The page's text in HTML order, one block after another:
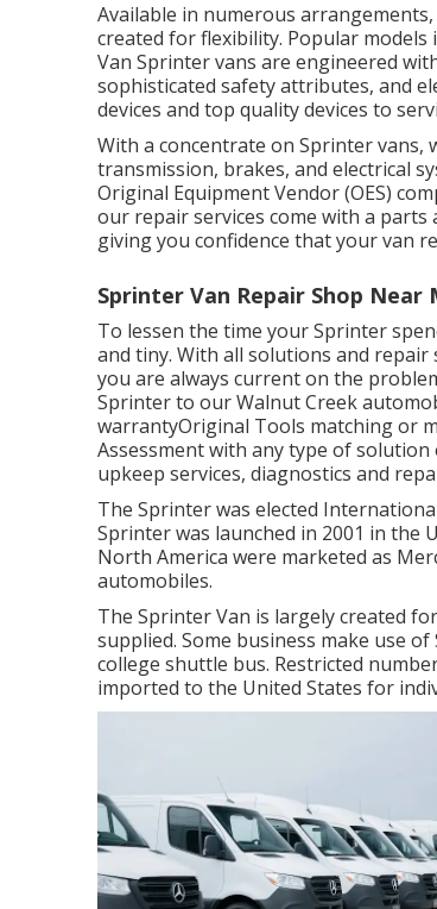
Available in numerous
created for flexibility. Popular
Van Sprinter vans are engineered
sophisticated safety attributes, and
devices and top quality devices to
With a concentrate on Sprinter
transmission, brakes, and electrical
Original Equipment Vendor (OES)
our repair services come with a
giving you confidence that your van
Sprinter Van Repair Shop Near
To lessen the time your Sprinter
and tiny. With all solutions and
you are always current on the
Sprinter to our Walnut Creek
warrantyOriginal Tools matching or
Assessment with any type of
upkeep services, diagnostics and
The Sprinter was elected
Sprinter was launched in 2001 in the
North America were marketed as
automobiles.
The Sprinter Van is largely created
supplied. Some business make use
college shuttle bus. Restricted
imported to the United States for